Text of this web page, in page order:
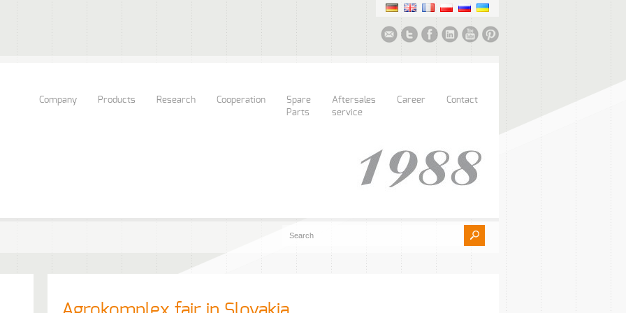
Company Products Research Cooperation
Spare
Parts
Aftersales
service
Career Contact